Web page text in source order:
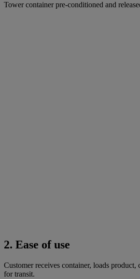
Tower container pre-conditioned and
2. Ease of use
Customer receives container, loads product,
for transit.